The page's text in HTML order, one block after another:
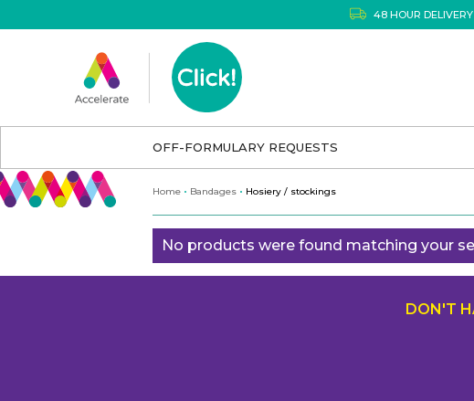
48 HOUR DELIVERY
OFF-FORMULARY REQUESTS
Home Bandages Hosiery / stockings
No products were found matching your
DON'T